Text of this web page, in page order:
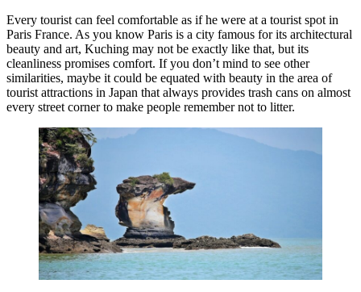
Every tourist can feel comfortable as if he were at a tourist spot in
Paris France. As you know Paris is a city famous for its architectural
beauty and art, Kuching may not be exactly like that, but its
cleanliness promises comfort. If you don’t mind to see other
similarities, maybe it could be equated with beauty in the area of
tourist attractions in Japan that always provides trash cans on almost
every street corner to make people remember not to litter.